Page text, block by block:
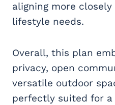
aligning more
lifestyle needs.
Overall, this plan
privacy, open
versatile outdoor
perfectly suited for a